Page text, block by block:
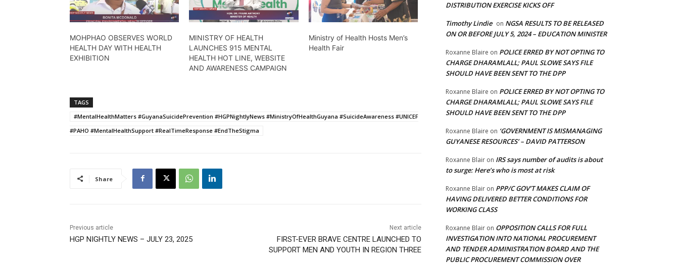
MOHPHAO OBSERVES WORLD
HEALTH DAY WITH HEALTH
EXHIBITION
MINISTRY OF HEALTH
LAUNCHES 915 MENTAL
HEALTH HOT LINE, WEBSITE
AND AWARENESS CAMPAIGN
Ministry of Health Hosts Men’s
Health Fair
TAGS
#MentalHealthMatters #GuyanaSuicidePrevention #HGPNightlyNews #MinistryOfHealthGuyana #SuicideAwareness #UNICEF
#PAHO #MentalHealthSupport #RealTimeResponse #EndTheStigma
Share
Previous article
HGP NIGHTLY NEWS – JULY 23, 2025
Next article
FIRST-EVER BRAVE CENTRE LAUNCHED TO
SUPPORT MEN AND YOUTH IN REGION THREE
DISTRIBUTION EXERCISE KICKS OFF
Timothy Lindie on NGSA RESULTS TO BE RELEASED
ON OR BEFORE JULY 5, 2024 – EDUCATION MINISTER
Roxanne Blaire on POLICE ERRED BY NOT OPTING TO
CHARGE DHARAMLALL; PAUL SLOWE SAYS FILE
SHOULD HAVE BEEN SENT TO THE DPP
Roxanne Blaire on POLICE ERRED BY NOT OPTING TO
CHARGE DHARAMLALL; PAUL SLOWE SAYS FILE
SHOULD HAVE BEEN SENT TO THE DPP
Roxanne Blaire on ‘GOVERNMENT IS MISMANAGING
GUYANESE RESOURCES’ – DAVID PATTERSON
Roxanne Blair on IRS says number of audits is about
to surge: Here’s who is most at risk
Roxanne Blair on PPP/C GOV’T MAKES CLAIM OF
HAVING DELIVERED BETTER CONDITIONS FOR
WORKING CLASS
Roxanne Blair on OPPOSITION CALLS FOR FULL
INVESTIGATION INTO NATIONAL PROCUREMENT
AND TENDER ADMINISTRATION BOARD AND THE
PUBLIC PROCUREMENT COMMISSION OVER